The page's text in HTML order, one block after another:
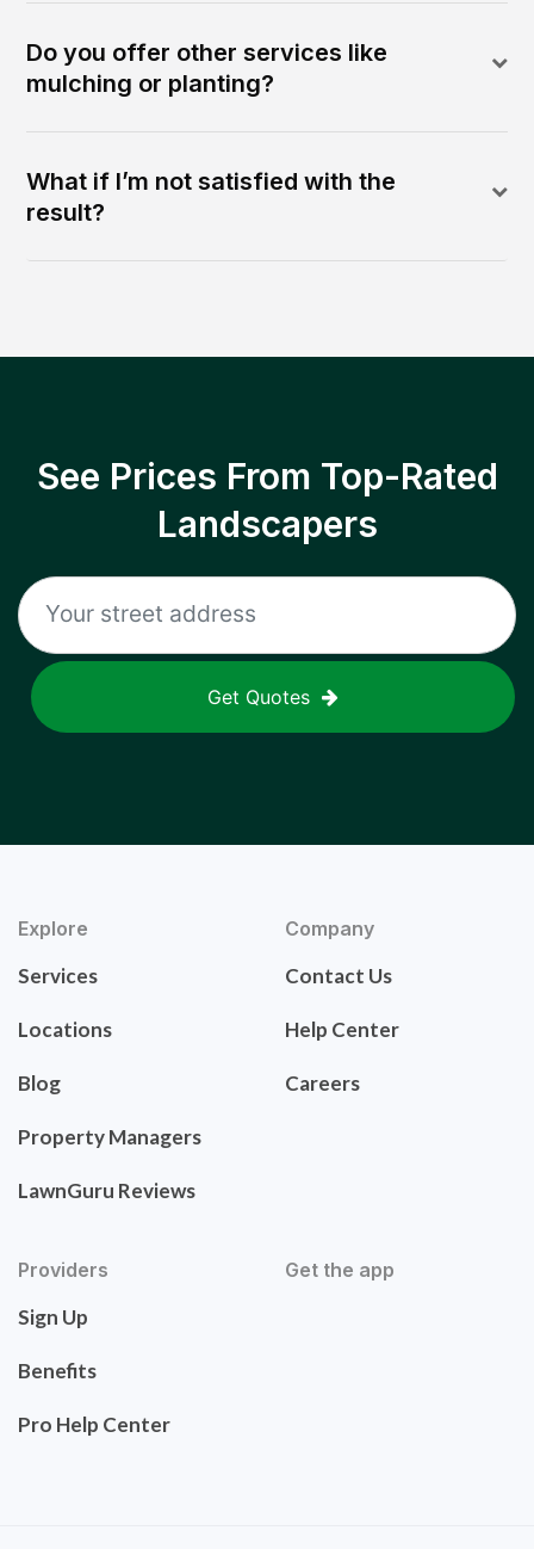
Do you offer other services like
mulching or planting?
What if I’m not satisfied with the
result?
See Prices From Top-Rated
Landscapers
Get Quotes
Explore
Services
Locations
Blog
Property Managers
LawnGuru Reviews
Company
Contact Us
Help Center
Careers
Providers
Sign Up
Benefits
Pro Help Center
Get the app